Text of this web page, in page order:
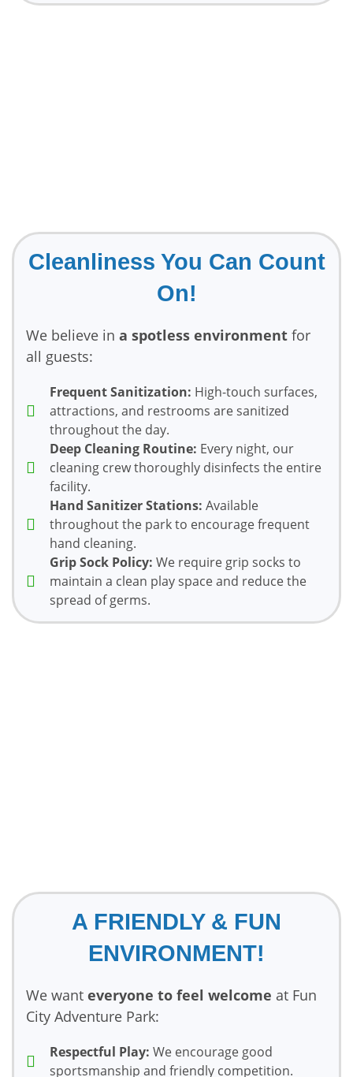
Cleanliness You Can Count
On!
We believe in a spotless environment for
all guests:
Frequent Sanitization: High-touch surfaces,
attractions, and restrooms are sanitized
throughout the day.
Deep Cleaning Routine: Every night, our
cleaning crew thoroughly disinfects the entire
facility.
Hand Sanitizer Stations: Available
throughout the park to encourage frequent
hand cleaning.
Grip Sock Policy: We require grip socks to
maintain a clean play space and reduce the
spread of germs.
A FRIENDLY & FUN
ENVIRONMENT!
We want everyone to feel welcome at Fun
City Adventure Park:
Respectful Play: We encourage good
sportsmanship and friendly competition.